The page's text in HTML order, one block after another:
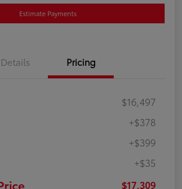
Estimate Payments
Details Pricing
$16,497
+$378
+$399
+$35
$17,309